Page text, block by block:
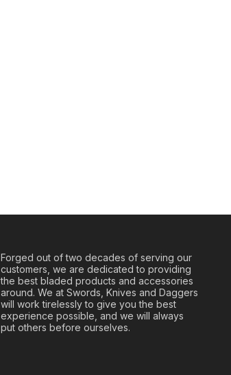
Forged out of two decades of serving our
customers, we are dedicated to providing
the best bladed products and accessories
around. We at Swords, Knives and Daggers
will work tirelessly to give you the best
experience possible, and we will always
put others before ourselves.